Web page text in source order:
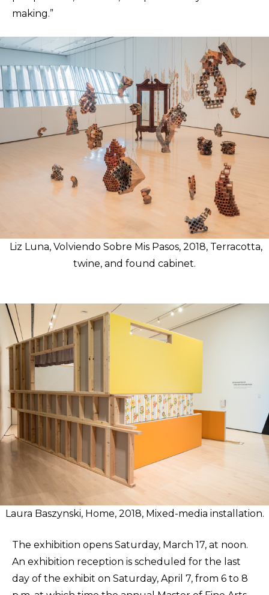
making.”
Liz Luna, Volviendo Sobre Mis Pasos, 2018, Terracotta,
twine, and found cabinet.
Laura Baszynski, Home, 2018, Mixed-media installation.
The exhibition opens Saturday, March 17, at noon.
An exhibition reception is scheduled for the last
day of the exhibit on Saturday, April 7, from 6 to 8